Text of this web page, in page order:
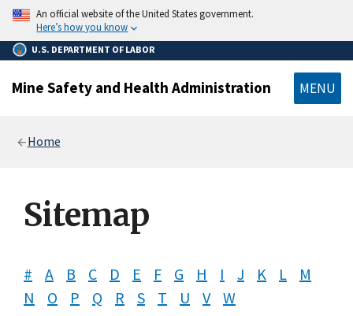
main
content
An official website of the United States government.
Here’s how you know
U.S. DEPARTMENT OF LABOR
Mine Safety and Health Administration MENU
Home
Sitemap
# A B C D E F G H I J K L
M
N
O P Q R S T U V W